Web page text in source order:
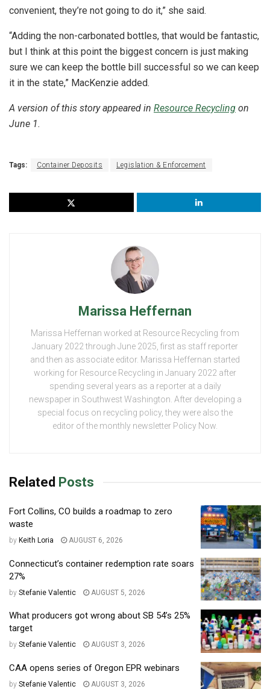
convenient, they’re not going to do it,” she said.
“Adding the non-carbonated bottles, that would be fantastic,
but I think at this point the biggest concern is just making
sure we can keep the bottle bill successful so we can keep
it in the state,” MacKenzie added.
A version of this story appeared in Resource Recycling on
June 1.
Tags: Container Deposits Legislation & Enforcement
Marissa Heffernan
Marissa Heffernan worked at Resource Recycling from
January 2022 through June 2025, first as staff reporter
and then as associate editor. Marissa Heffernan started
working for Resource Recycling in January 2022 after
spending several years as a reporter at a daily
newspaper in Southwest Washington. After developing a
special focus on recycling policy, they were also the
editor of the monthly newsletter Policy Now.
Related Posts
Fort Collins, CO builds a roadmap to zero
waste
by Keith Loria AUGUST 6, 2026
Connecticut’s container redemption rate soars
27%
by Stefanie Valentic AUGUST 5, 2026
What producers got wrong about SB 54’s 25%
target
by Stefanie Valentic AUGUST 3, 2026
CAA opens series of Oregon EPR webinars
by Stefanie Valentic AUGUST 3, 2026